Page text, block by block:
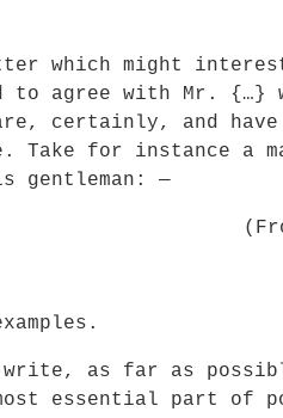
which might
agree with Mr. {…}
certainly, and
Take for instance a
gentleman: —
as far as
essential part of